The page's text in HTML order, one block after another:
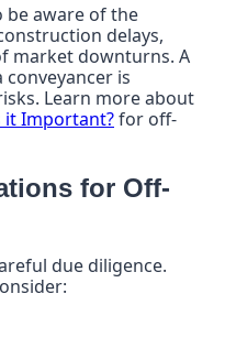
be aware of the
delays,
market downturns. A
is
Learn more about
it Important?for off-
for Off-
due diligence.